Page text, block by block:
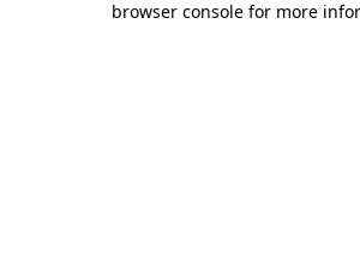
browser console for more